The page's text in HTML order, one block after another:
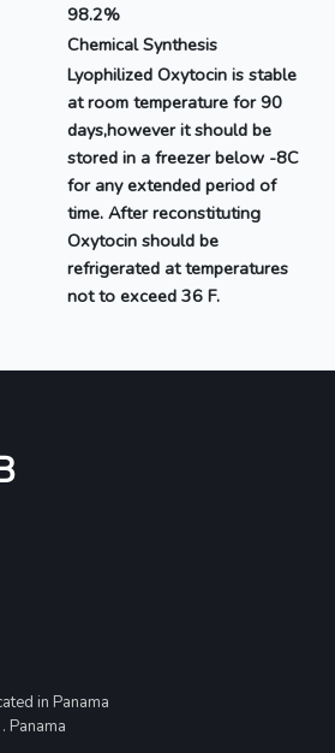
98.2%
Chemical Synthesis
Lyophilized Oxytocin is stable
at room temperature for 90
days,however it should be
stored in a freezer below -8C
for any extended period of
time. After reconstituting
Oxytocin should be
refrigerated at temperatures
not to exceed 36 F.
in Panama
Panama